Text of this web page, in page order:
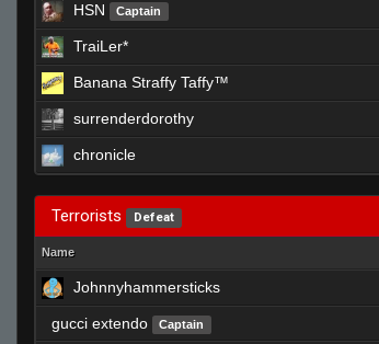
HSN Captain
TraiLer*
Banana Straffy Taffy™
surrenderdorothy
chronicle
Terrorists Defeat
Name
Johnnyhammersticks
gucci extendo Captain